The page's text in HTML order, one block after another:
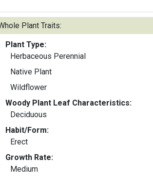
Plant Traits:
Plant Type:
Herbaceous Perennial
Native Plant
Wildflower
Woody Plant Leaf Characteristics:
Deciduous
Habit/Form:
Erect
Growth Rate:
Medium